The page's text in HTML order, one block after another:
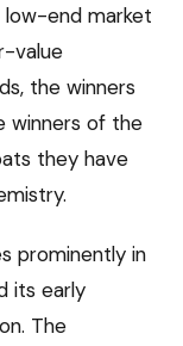
end market
value
the winners
winners of the
they have
prominently in
its early
The